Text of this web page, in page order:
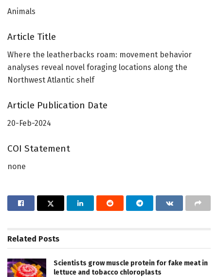
Animals
Article Title
Where the leatherbacks roam: movement behavior
analyses reveal novel foraging locations along the
Northwest Atlantic shelf
Article Publication Date
20-Feb-2024
COI Statement
none
Related Posts
Scientists grow muscle protein for fake meat in
lettuce and tobacco chloroplasts